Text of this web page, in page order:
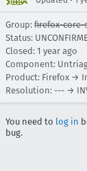
Group: firefox-core-
Status:
Closed: 1 year ago
Component:
Product: Firefox →
Resolution: --- →
You need to log in
bug.